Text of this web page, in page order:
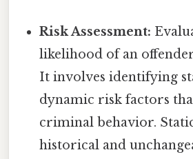
Risk Assessment:
likelihood of an
It involves identifying
dynamic risk factors
criminal behavior.
historical and